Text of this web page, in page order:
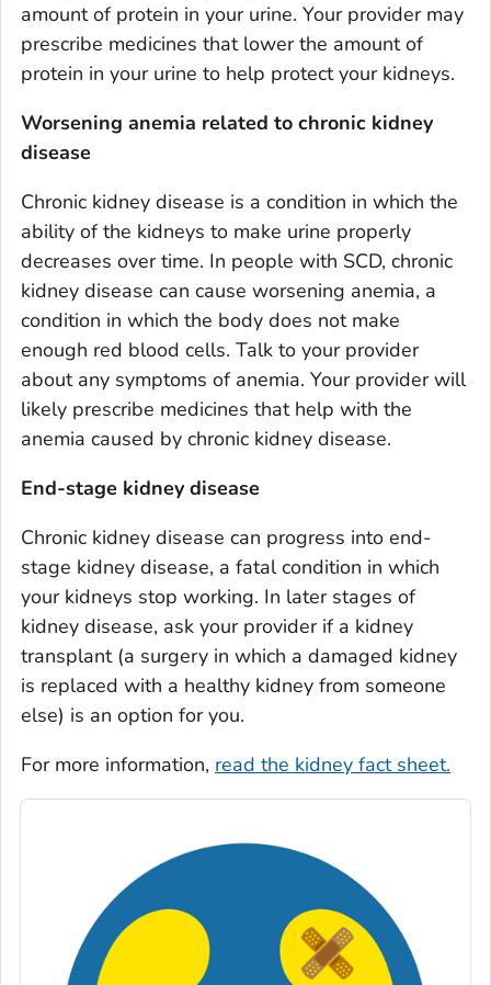
amount of protein in your urine. Your provider may
prescribe medicines that lower the amount of
protein in your urine to help protect your kidneys.
Worsening anemia related to chronic kidney
disease
Chronic kidney disease is a condition in which the
ability of the kidneys to make urine properly
decreases over time. In people with SCD, chronic
kidney disease can cause worsening anemia, a
condition in which the body does not make
enough red blood cells. Talk to your provider
about any symptoms of anemia. Your provider will
likely prescribe medicines that help with the
anemia caused by chronic kidney disease.
End-stage kidney disease
Chronic kidney disease can progress into end-
stage kidney disease, a fatal condition in which
your kidneys stop working. In later stages of
kidney disease, ask your provider if a kidney
transplant (a surgery in which a damaged kidney
is replaced with a healthy kidney from someone
else) is an option for you.
For more information, read the kidney fact sheet.